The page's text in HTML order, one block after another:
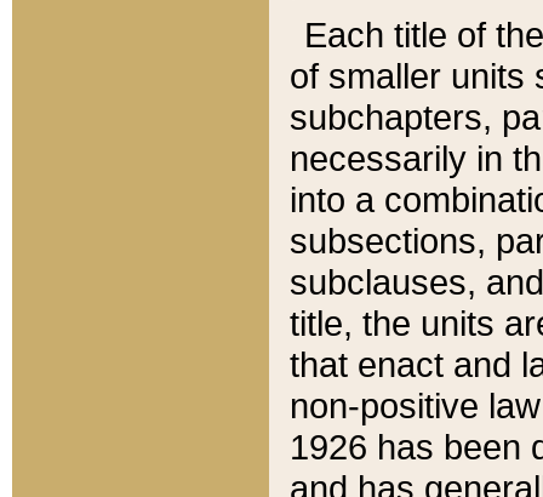
Each title of
of smaller units
subchapters,
necessarily in
into a
subsections,
subclauses,
title, the units
that enact and
non-positive
1926 has been
and has